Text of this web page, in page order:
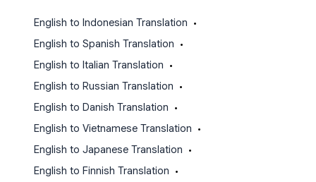
English to Indonesian Translation •
English to Spanish Translation •
English to Italian Translation •
English to Russian Translation •
English to Danish Translation •
English to Vietnamese Translation •
English to Japanese Translation •
English to Finnish Translation •